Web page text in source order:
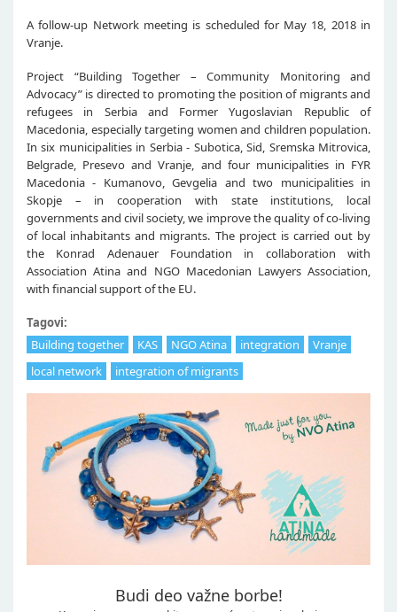
A follow-up Network meeting is scheduled for May 18, 2018 in
Vranje.
Project “Building Together – Community Monitoring and
Advocacy” is directed to promoting the position of migrants and
refugees in Serbia and Former Yugoslavian Republic of
Macedonia, especially targeting women and children population.
In six municipalities in Serbia - Subotica, Sid, Sremska Mitrovica,
Belgrade, Presevo and Vranje, and four municipalities in FYR
Macedonia - Kumanovo, Gevgelia and two municipalities in
Skopje – in cooperation with state institutions, local
governments and civil society, we improve the quality of co-living
of local inhabitants and migrants. The project is carried out by
the Konrad Adenauer Foundation in collaboration with
Association Atina and NGO Macedonian Lawyers Association,
with financial support of the EU.
Tagovi:
Building together
KAS NGO Atina integration
Vranje
local network
integration of migrants
Budi deo važne borbe!